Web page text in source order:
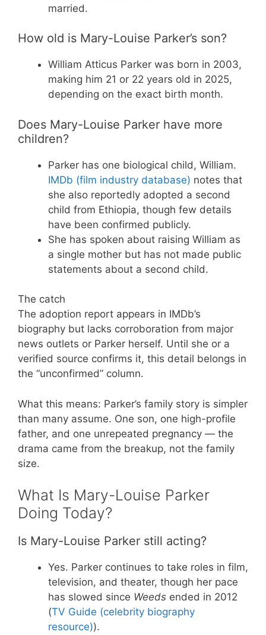
married.
How old is Mary-Louise Parker’s son?
William Atticus Parker was born in 2003,
making him 21 or 22 years old in 2025,
depending on the exact birth month.
Does Mary-Louise Parker have more
children?
Parker has one biological child, William.
IMDb (film industry database) notes that
she also reportedly adopted a second
child from Ethiopia, though few details
have been confirmed publicly.
She has spoken about raising William as
a single mother but has not made public
statements about a second child.
The catch
The adoption report appears in IMDb’s
biography but lacks corroboration from major
news outlets or Parker herself. Until she or a
verified source confirms it, this detail belongs in
the “unconfirmed” column.
What this means: Parker’s family story is simpler
than many assume. One son, one high-profile
father, and one unrepeated pregnancy — the
drama came from the breakup, not the family
size.
What Is Mary-Louise Parker
Doing Today?
Is Mary-Louise Parker still acting?
Yes. Parker continues to take roles in film,
television, and theater, though her pace
has slowed since Weeds ended in 2012
(TV Guide (celebrity biography
resource)).